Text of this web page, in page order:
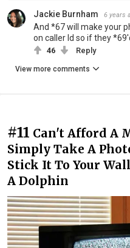
Jackie Burnham 6 years
And *67 will make your
on caller Id so if they
46 Reply
View more comments
#11 Can't Afford A
Simply Take A
Stick It To Your
A Dolphin